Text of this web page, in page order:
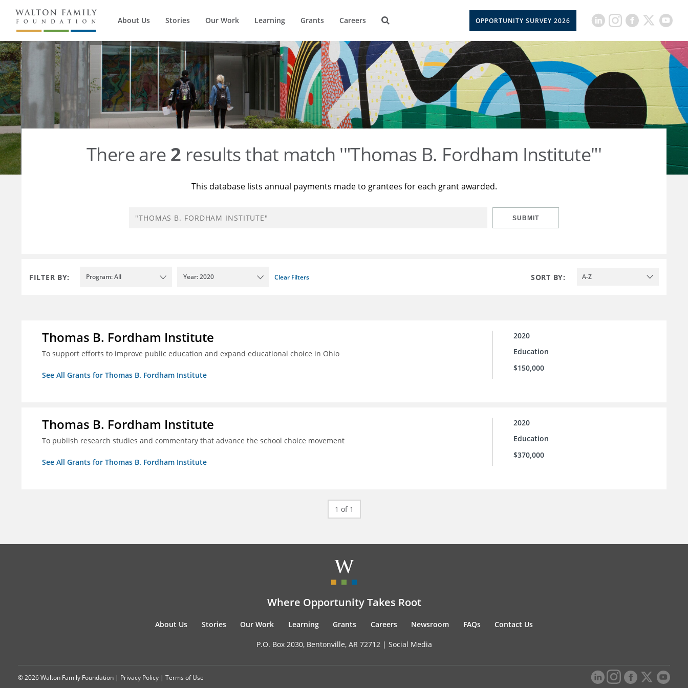
About Us Stories Our Work Learning Grants Careers OPPORTUNITY SURVEY 2026
There are 2 results that match '"Thomas B. Fordham Institute"'
This database lists annual payments made to grantees for each grant awarded.
SUBMIT
FILTER BY: Program: All Year: 2020 Clear Filters SORT BY: A-Z
Thomas B. Fordham Institute
To support efforts to improve public education and expand educational choice in Ohio
See All Grants for Thomas B. Fordham Institute
2020
Education
$150,000
Thomas B. Fordham Institute
To publish research studies and commentary that advance the school choice movement
See All Grants for Thomas B. Fordham Institute
2020
Education
$370,000
1 of 1
Where Opportunity Takes Root
About Us Stories Our Work Learning Grants Careers Newsroom FAQs Contact Us
P.O. Box 2030, Bentonville, AR 72712 | Social Media
© 2026 Walton Family Foundation | Privacy Policy | Terms of Use